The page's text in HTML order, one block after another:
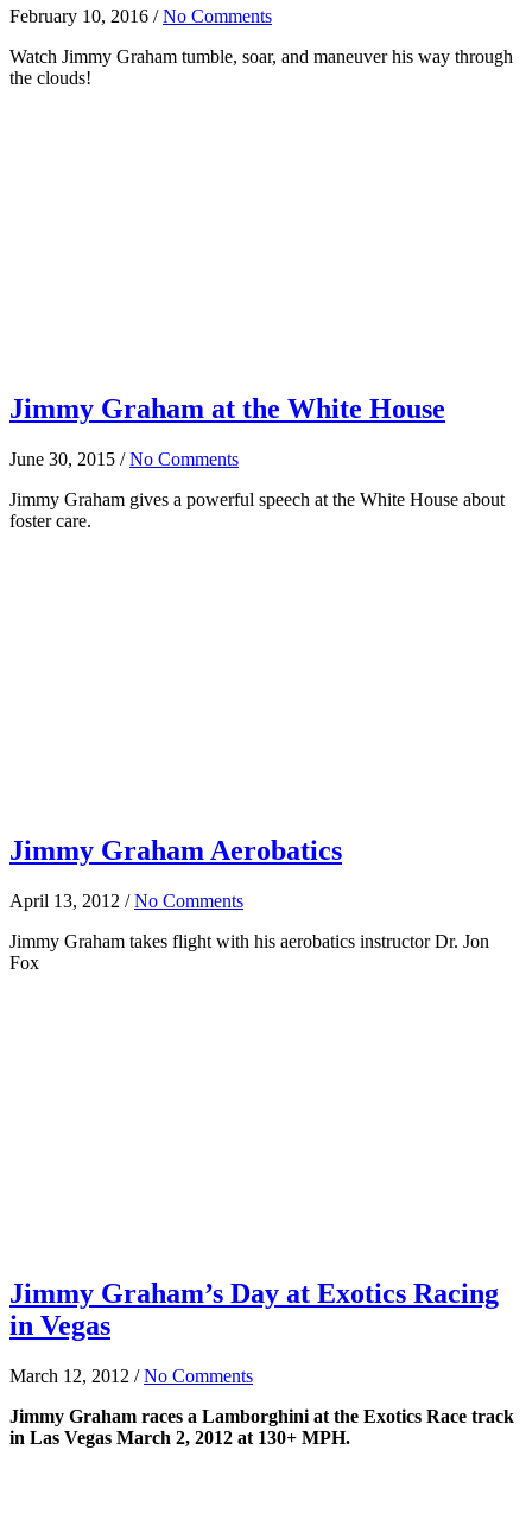
February 10, 2016 /No Comments
Watch Jimmy Graham tumble, soar, and maneuver his way through
the clouds!
Jimmy Graham at the White House
June 30, 2015 /No Comments
Jimmy Graham gives a powerful speech at the White House about
foster care.
Jimmy Graham Aerobatics
April 13, 2012 /No Comments
Jimmy Graham takes flight with his aerobatics instructor Dr. Jon
Fox
Jimmy Graham’s Day at Exotics Racing
in Vegas
March 12, 2012 /No Comments
Jimmy Graham races a Lamborghini at the Exotics Race track
in Las Vegas March 2, 2012 at 130+ MPH.